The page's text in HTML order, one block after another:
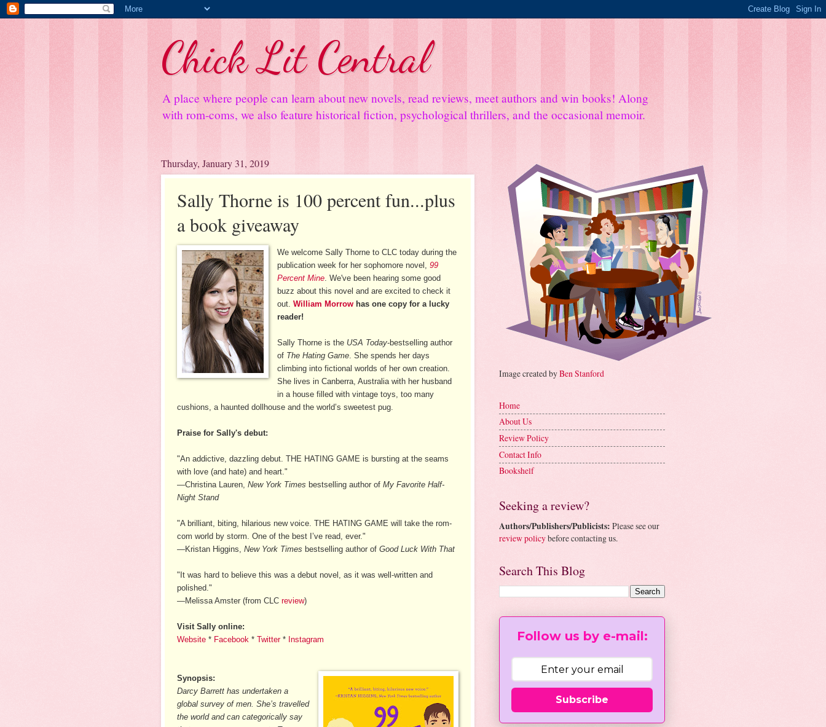
Chick Lit Central
A place where people can learn about new novels, read reviews, meet authors and win books! Along
with rom-coms, we also feature historical fiction, psychological thrillers, and the occasional memoir.
Thursday, January 31, 2019
Sally Thorne is 100 percent fun...plus
a book giveaway
We welcome Sally Thorne to CLC today during the
publication week for her sophomore novel,
99
Percent Mine . We've been hearing some good
buzz about this novel and are excited to check it
out.William Morrow has one copy for a lucky
reader!
Sally Thorne is the USA Today-bestselling author
of The Hating Game . She spends her days
climbing into fictional worlds of her own creation.
She lives in Canberra, Australia with her husband
in a house filled with vintage toys, too many
cushions, a haunted dollhouse and the world’s sweetest pug.
Praise for Sally's debut:
"An addictive, dazzling debut. THE HATING GAME is bursting at the seams
with love (and hate) and heart."
—Christina Lauren, New York Times bestselling author of My Favorite Half-
Night Stand
"A brilliant, biting, hilarious new voice. THE HATING GAME will take the rom-
com world by storm. One of the best I’ve read, ever."
—Kristan Higgins, New York Times bestselling author of Good Luck With That
"It was hard to believe this was a debut novel, as it was well-written and
polished."
—Melissa Amster (from CLC review)
Visit Sally online:
Website * Facebook * Twitter* Instagram
Synopsis:
Darcy Barrett has undertaken a
global survey of men. She’s travelled
the world and can categorically say
Image created byBen Stanford
Home
About Us
Review Policy
Contact Info
Bookshelf
Seeking a review?
Authors/Publishers/Publicists: Please see our
review policybefore contacting us.
Search This Blog
Follow us by e-mail:
Subscribe